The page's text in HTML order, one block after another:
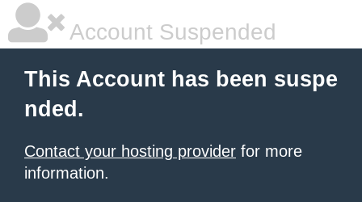
Account Suspended
This Account has been suspe
nded.
Contact your hosting provider for more
information.